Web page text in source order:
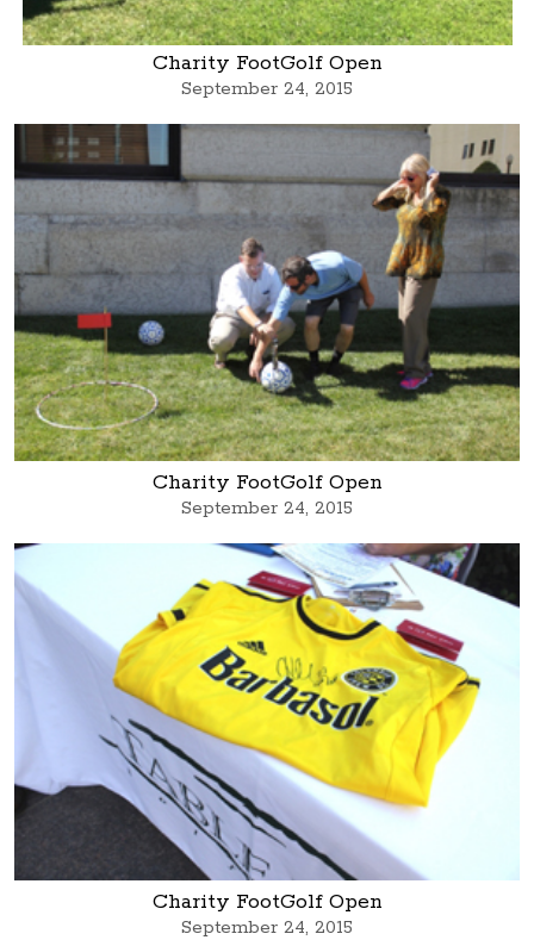
Charity FootGolf Open
September 24, 2015
Charity FootGolf Open
September 24, 2015
Charity FootGolf Open
September 24, 2015